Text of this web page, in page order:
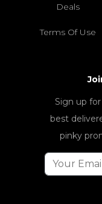
Deals
Terms Of Use
Sign up
best
pinky